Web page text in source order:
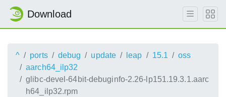
Download
^ ports debug update leap 15.1
oss
aarch64_ilp32
glibc-devel-64bit-debuginfo-2.26-lp151.19.3.1.aarc
h64_ilp32.rpm